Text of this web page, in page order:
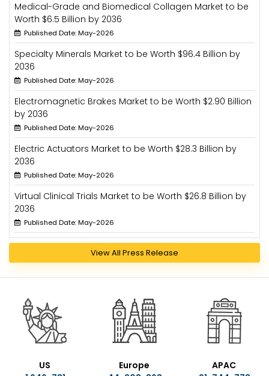
Medical-Grade and Biomedical Collagen Market to be
Worth $6.5 Billion by 2036
Published Date: May-2026
Specialty Minerals Market to be Worth $96.4 Billion by
2036
Published Date: May-2026
Electromagnetic Brakes Market to be Worth $2.90 Billion
by 2036
Published Date: May-2026
Electric Actuators Market to be Worth $28.3 Billion by
2036
Published Date: May-2026
Virtual Clinical Trials Market to be Worth $26.8 Billion by
2036
Published Date: May-2026
View All Press Release
US
Europe
APAC